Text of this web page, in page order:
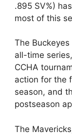
.895 SV%)
most of this
The
all-time
CCHA
action for the
season, and
postseason
The